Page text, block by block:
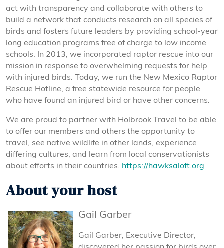
act with transparency and collaborate with others to
build a network that conducts research on all species of
birds and fosters future leaders by providing school-year
long education programs free of charge to low income
schools. In 2013, we incorporated raptor rescue into our
mission in response to overwhelming requests for help
with injured birds. Today, we run the New Mexico Raptor
Rescue Hotline, a free statewide resource for people
who have found an injured bird or have other concerns.
We are proud to partner with Holbrook Travel to be able
to offer our members and others the opportunity to
travel, see native wildlife in other lands, experience
differing cultures, and learn from local conservationists
about efforts in their countries. https://hawksaloft.org
About your host
Gail Garber
Gail Garber, Executive Director,